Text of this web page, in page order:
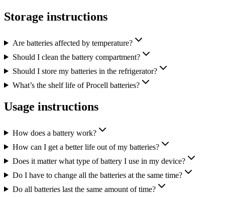
Storage instructions
Are batteries affected by temperature?
Should I clean the battery compartment?
Should I store my batteries in the refrigerator?
What’s the shelf life of Procell batteries?
Usage instructions
How does a battery work?
How can I get a better life out of my batteries?
Does it matter what type of battery I use in my device?
Do I have to change all the batteries at the same time?
Do all batteries last the same amount of time?